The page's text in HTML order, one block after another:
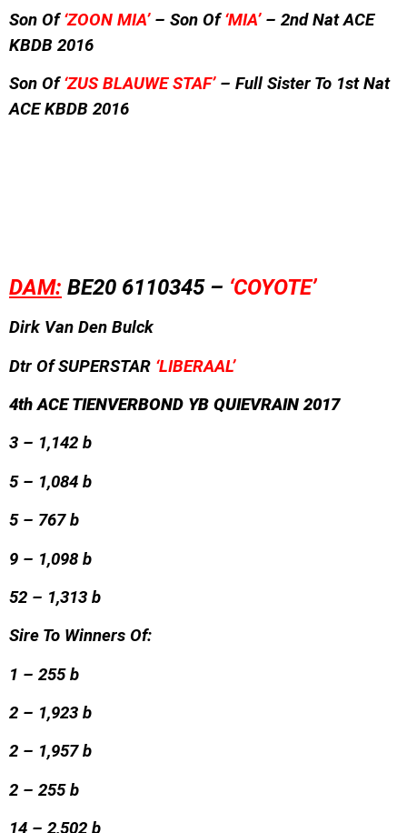
Son Of‘ZOON MIA’– Son Of‘MIA’ – 2nd Nat ACE
KBDB 2016
Son Of‘ZUS BLAUWE STAF’ – Full Sister To 1st Nat
ACE KBDB 2016
DAM: BE20 6110345 – ‘COYOTE’
Dirk Van Den Bulck
Dtr Of SUPERSTAR ‘LIBERAAL’
4th ACE TIENVERBOND YB QUIEVRAIN 2017
3 – 1,142 b
5 – 1,084 b
5 – 767 b
9 – 1,098 b
52 – 1,313 b
Sire To Winners Of:
1 – 255 b
2 – 1,923 b
2 – 1,957 b
2 – 255 b
14 – 2,502 b